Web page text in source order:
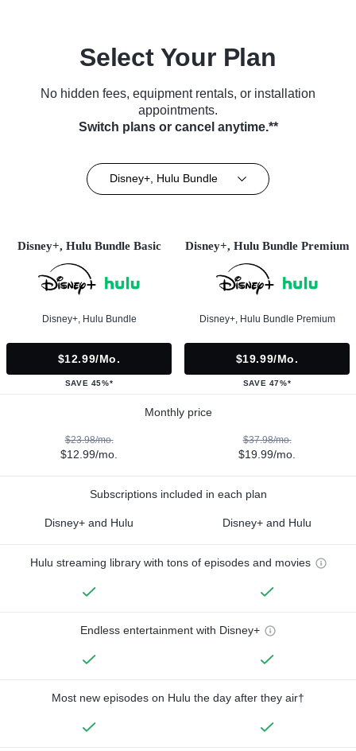
Select Your Plan
No hidden fees, equipment rentals, or installation
appointments.
Switch plans or cancel anytime.**
Disney+, Hulu Bundle
Disney+, Hulu Bundle Basic
Disney+, Hulu Bundle
$12.99/mo.
SAVE 45%*
Disney+, Hulu Bundle Premium
Disney+, Hulu Bundle Premium
$19.99/mo.
SAVE 47%*
Monthly price
$23.98/mo.
$12.99/mo.
$37.98/mo.
$19.99/mo.
Subscriptions included in each plan
Disney+ and Hulu Disney+ and Hulu
Hulu streaming library with tons of episodes and movies
Endless entertainment with Disney+
Most new episodes on Hulu the day after they air†